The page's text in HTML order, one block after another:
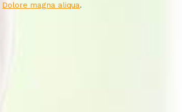
Dolore magna aliqua.